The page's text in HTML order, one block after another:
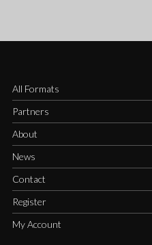
All Formats
Partners
About
News
Contact
Register
My Account